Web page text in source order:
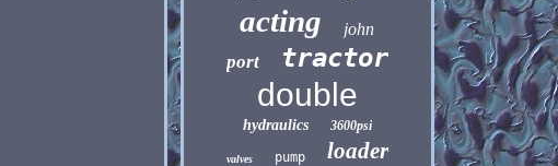
acting john
port tractor
double
hydraulics 3600psi
valves pump loader